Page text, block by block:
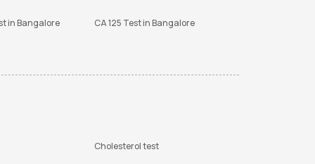
in Bangalore CA 125 Test in Bangalore
Cholesterol test